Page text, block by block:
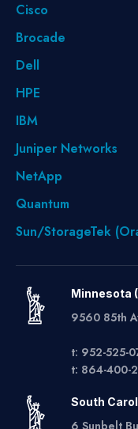
Cisco
Brocade
Dell
HPE
IBM
Juniper Networks
NetApp
Quantum
Sun/StorageTek
Minnesota
9560 85th
t: 952-525-
t: 864-400-
South